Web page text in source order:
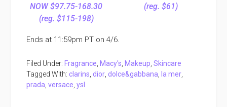
NOW $97.75-168.30
(reg. $115-198)
(reg. $61)
Ends at 11:59pm PT on 4/6.
Filed Under: Fragrance, Macy's, Makeup,Skincare
Tagged With:clarins,dior,dolce&gabbana, la mer,
prada,versace,ysl